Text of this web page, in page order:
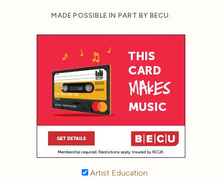
MADE POSSIBLE IN PART BY BECU:
Artist Education